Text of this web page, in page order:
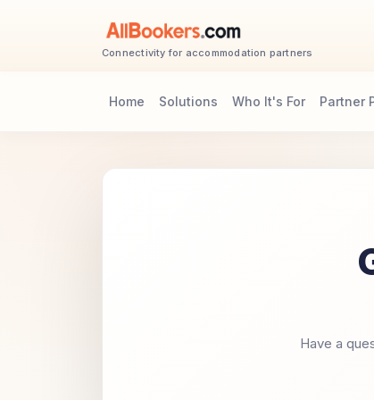
Connectivity for accommodation partners
Home Solutions Who It's For Partner
Have a